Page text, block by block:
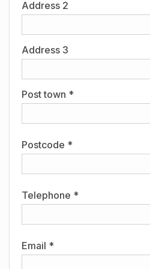
Address 2
Address 3
Post town *
Postcode *
Telephone *
Email *